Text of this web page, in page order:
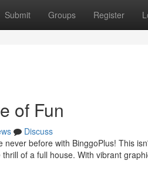
Submit Groups Register
of Fun
Discuss
before with BinggoPlus! This
of a full house. With vibrant